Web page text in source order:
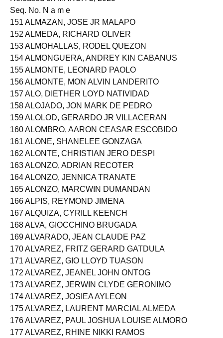
Released on MARCH 2, 2023
Seq. No. N a m e
151 ALMAZAN, JOSE JR MALAPO
152 ALMEDA, RICHARD OLIVER
153 ALMOHALLAS, RODEL QUEZON
154 ALMONGUERA, ANDREY KIN CABANUS
155 ALMONTE, LEONARD PAOLO
156 ALMONTE, MON ALVIN LANDERITO
157 ALO, DIETHER LOYD NATIVIDAD
158 ALOJADO, JON MARK DE PEDRO
159 ALOLOD, GERARDO JR VILLACERAN
160 ALOMBRO, AARON CEASAR ESCOBIDO
161 ALONE, SHANELEE GONZAGA
162 ALONTE, CHRISTIAN JERO DESPI
163 ALONZO, ADRIAN RECOTER
164 ALONZO, JENNICA TRANATE
165 ALONZO, MARCWIN DUMANDAN
166 ALPIS, REYMOND JIMENA
167 ALQUIZA, CYRILL KEENCH
168 ALVA, GIOCCHINO BRUGADA
169 ALVARADO, JEAN CLAUDE PAZ
170 ALVAREZ, FRITZ GERARD GATDULA
171 ALVAREZ, GIO LLOYD TUASON
172 ALVAREZ, JEANEL JOHN ONTOG
173 ALVAREZ, JERWIN CLYDE GERONIMO
174 ALVAREZ, JOSIEA AYLEON
175 ALVAREZ, LAURENT MARCIAL ALMEDA
176 ALVAREZ, PAUL JOSHUA LOUISE ALMORO